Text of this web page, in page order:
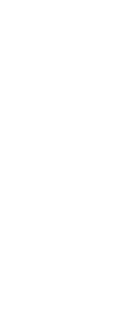
1939-1945--Moral and ethical